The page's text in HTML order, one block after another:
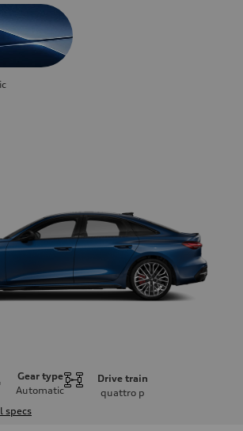
Gear type
Automatic
Drive train
quattro p
specs